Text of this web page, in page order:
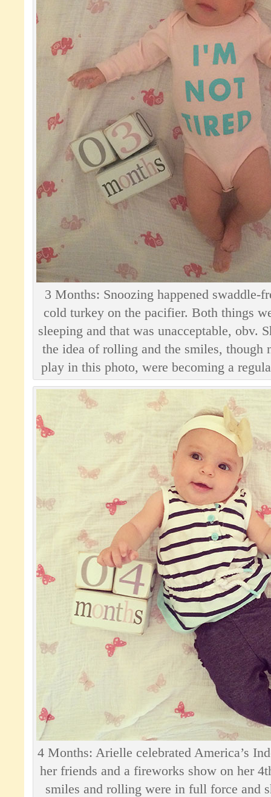
3 Months: Snoozing happened swaddle-
cold turkey on the pacifier. Both things
sleeping and that was unacceptable, obv.
the idea of rolling and the smiles, though
play in this photo, were becoming a
4 Months: Arielle celebrated America’s
her friends and a fireworks show on her
smiles and rolling were in full force and